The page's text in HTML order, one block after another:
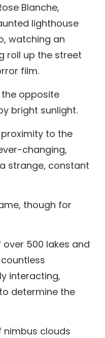
Blanche,
lighthouse
watching an
roll up the street
film.
the opposite
bright sunlight.
to the
changing,
strange, constant
though for
over 500 lakes and
interacting,
determine the
nimbus clouds